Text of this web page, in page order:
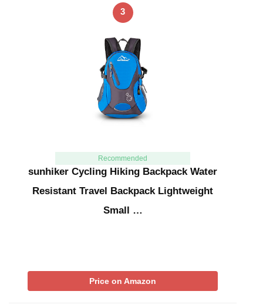
3
Recommended
sunhiker Cycling Hiking Backpack Water
Resistant Travel Backpack Lightweight
Small …
Price on Amazon